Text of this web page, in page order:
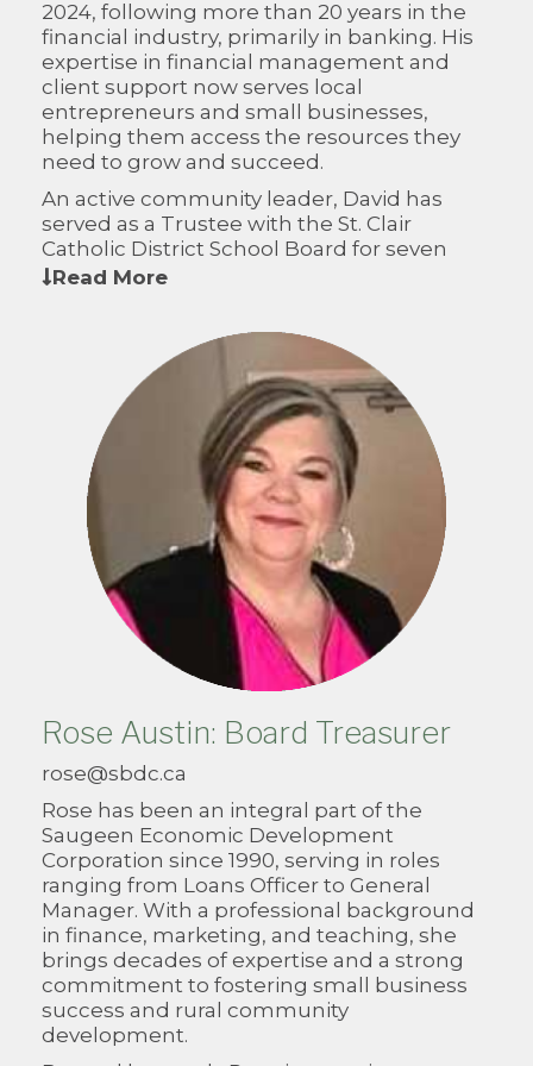
2024, following more than 20 years in the
financial industry, primarily in banking. His
expertise in financial management and
client support now serves local
entrepreneurs and small businesses,
helping them access the resources they
need to grow and succeed.
An active community leader, David has
served as a Trustee with the St. Clair
Catholic District School Board for seven
years, where he is currently Vice Chair, and
Board of Directors, he brings strong
financial acumen, governance experience,
and a deep commitment to building
resilient communities across Western
Ontario.
Read More
Rose Austin: Board Treasurer
rose@sbdc.ca
Rose has been an integral part of the
Saugeen Economic Development
Corporation since 1990, serving in roles
ranging from Loans Officer to General
Manager. With a professional background
in finance, marketing, and teaching, she
brings decades of expertise and a strong
commitment to fostering small business
success and rural community
development.